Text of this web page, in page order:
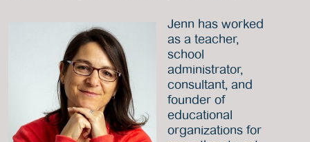
Jenn has worked
as a teacher,
school
administrator,
consultant, and
founder of
educational
organizations for